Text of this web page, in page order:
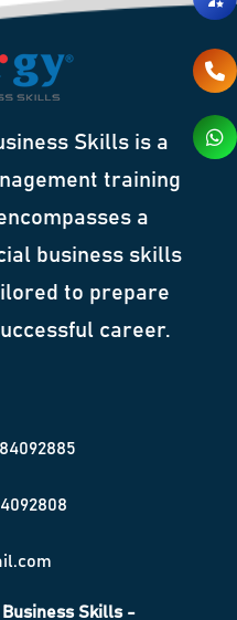
Skills is a
training
a
business skills
to prepare
career.
Skills -